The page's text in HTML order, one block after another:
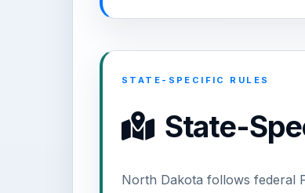
STATE-SPECIFIC RULES
State-
North Dakota follows federal